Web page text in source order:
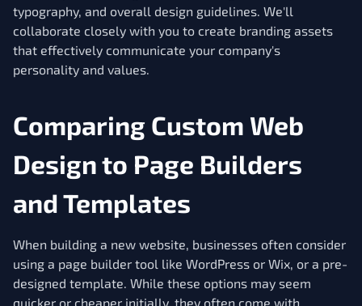
typography, and overall design guidelines. We'll
collaborate closely with you to create branding assets
that effectively communicate your company's
personality and values.
Comparing Custom Web
Design to Page Builders
and Templates
When building a new website, businesses often consider
using a page builder tool like WordPress or Wix, or a pre-
designed template. While these options may seem
quicker or cheaper initially, they often come with